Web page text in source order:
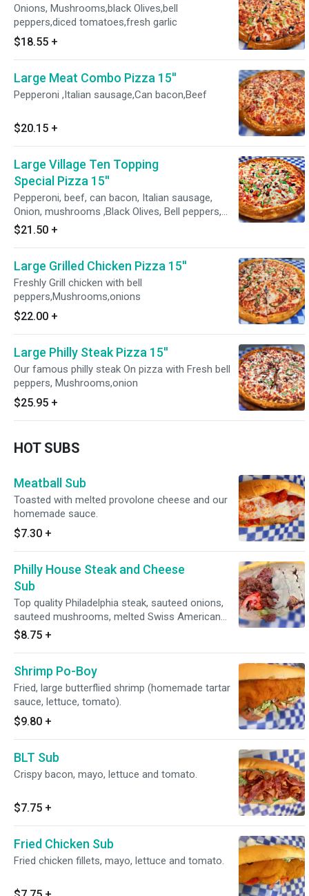
Onions, Mushrooms,black Olives,bell
peppers,diced tomatoes,fresh garlic
$18.55 +
Large Meat Combo Pizza 15''
Pepperoni ,Italian sausage,Can bacon,Beef
$20.15 +
Large Village Ten Topping
Special Pizza 15''
Pepperoni, beef, can bacon, Italian sausage,
Onion, mushrooms ,Black Olives, Bell peppers,
dice Tomatoes,fresh garlic
$21.50 +
Large Grilled Chicken Pizza 15''
Freshly Grill chicken with bell
peppers,Mushrooms,onions
$22.00 +
Large Philly Steak Pizza 15''
Our famous philly steak On pizza with Fresh bell
peppers, Mushrooms,onion
$25.95 +
HOT SUBS
Meatball Sub
Toasted with melted provolone cheese and our
homemade sauce.
$7.30 +
Philly House Steak and Cheese
Sub
Top quality Philadelphia steak, sauteed onions,
sauteed mushrooms, melted Swiss American
cheese (mayo, lettuce, tomato).
$8.75 +
Shrimp Po-Boy
Fried, large butterflied shrimp (homemade tartar
sauce, lettuce, tomato).
$9.80 +
BLT Sub
Crispy bacon, mayo, lettuce and tomato.
$7.75 +
Fried Chicken Sub
Fried chicken fillets, mayo, lettuce and tomato.